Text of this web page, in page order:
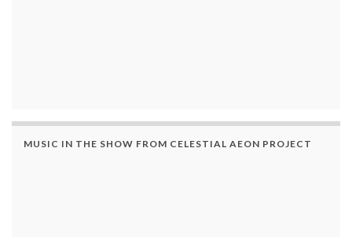
MUSIC IN THE SHOW FROM CELESTIAL AEON PROJECT